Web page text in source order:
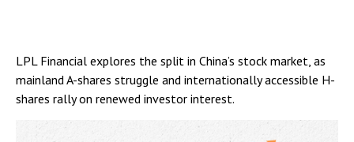
LPL Financial explores the split in China’s stock market, as
mainland A-shares struggle and internationally accessible H-
shares rally on renewed investor interest.